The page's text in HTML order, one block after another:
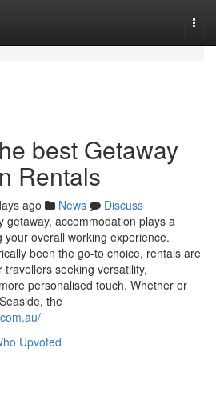
best Getaway
Rentals
ago News
Discuss
getaway, accommodation plays a
overall working experience.
been the go-to choice, rentals are
seeking versatility,
personalised touch. Whether or
the
Upvoted